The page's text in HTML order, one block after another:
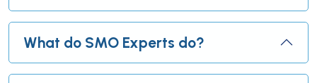
What do SMO Experts do?